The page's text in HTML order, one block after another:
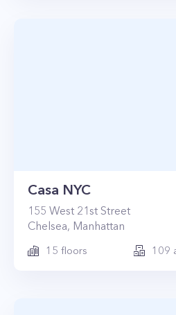
Casa NYC
155 West 21st Street
Chelsea, Manhattan
15 floors 109